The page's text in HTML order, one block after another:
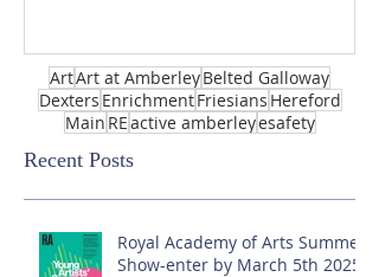
ArtArt at AmberleyBelted Galloway
Dexters EnrichmentFriesians Hereford
Main REactive amberleyesafety
Recent Posts
Royal Academy of Arts Summer
Show-enter by March 5th 2025!